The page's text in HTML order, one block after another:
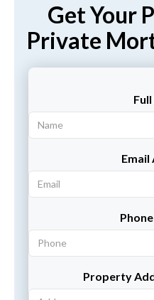
Get Your
Private
Email
Property